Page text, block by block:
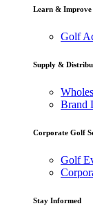
Learn & Improve
Golf
Supply &
Brand
Corporate Golf
Golf
Stay Informed